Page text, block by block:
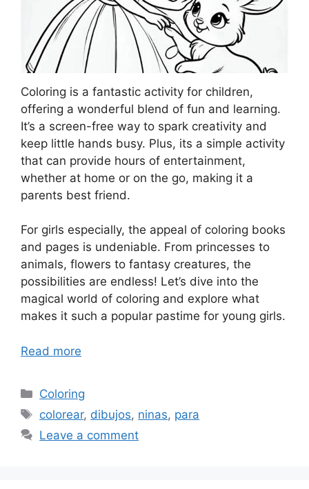
Coloring is a fantastic activity for children,
offering a wonderful blend of fun and learning.
It’s a screen-free way to spark creativity and
keep little hands busy. Plus, its a simple activity
that can provide hours of entertainment,
whether at home or on the go, making it a
parents best friend.
For girls especially, the appeal of coloring books
and pages is undeniable. From princesses to
animals, flowers to fantasy creatures, the
possibilities are endless! Let’s dive into the
magical world of coloring and explore what
makes it such a popular pastime for young girls.
Read more
Categories
Coloring
Tags
colorear, dibujos, ninas, para
Leave a comment